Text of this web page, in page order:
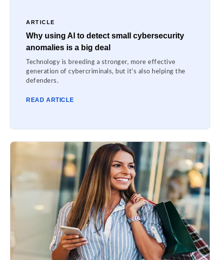
ARTICLE
Why using AI to detect small cybersecurity
anomalies is a big deal
Technology is breeding a stronger, more effective
generation of cybercriminals, but it’s also helping the
defenders.
READ ARTICLE